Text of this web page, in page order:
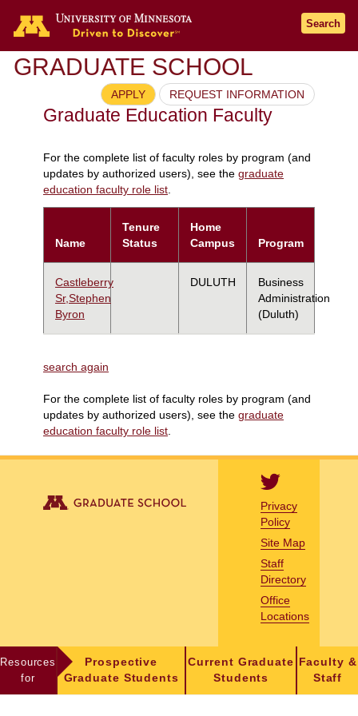
Search
GRADUATE SCHOOL
APPLY REQUEST INFORMATION
Graduate Education Faculty
For the complete list of faculty roles by program (and
updates by authorized users), see the graduate
education faculty role list.
Name
Tenure
Status
Home
Campus
Program
Castleberry
Sr,Stephen
Byron
DULUTH
Business
Administration
(Duluth)
search again
For the complete list of faculty roles by program (and
updates by authorized users), see the graduate
education faculty role list
Privacy
Policy
Site Map
Staff
Directory
Office
Locations
Resources
for
Prospective
Graduate Students
Current Graduate
Students
Faculty &
Staff